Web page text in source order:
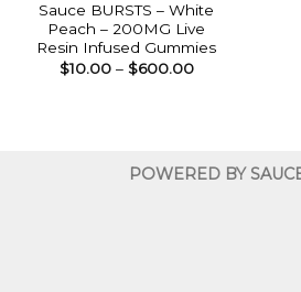
Sauce BURSTS – White
Peach – 200MG Live
Resin Infused Gummies
$10.00 – $600.00Price
POWERED BY